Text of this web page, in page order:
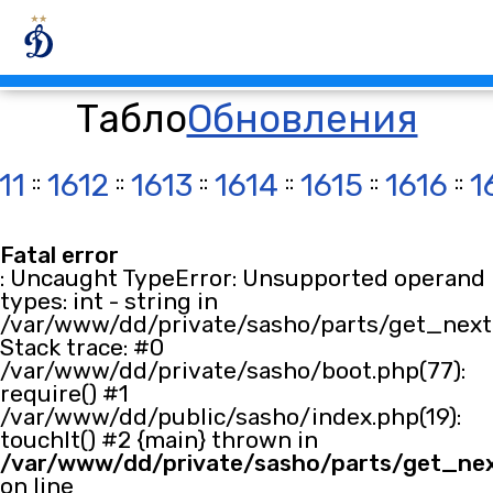
ТаблоОбновления
:: 1612 :: 1613 :: 1614 :: 1615 :: 1616 ::
Fatal error
: Uncaught TypeError: Unsupported operand
types: int - string in
/var/www/dd/private/sasho/parts/
Stack trace: #0
/var/www/dd/private/sasho/boot.php(77):
require() #1
/var/www/dd/public/sasho/index.php(19):
touchIt() #2 {main} thrown in
/var/www/dd/private/sasho/parts/
on line